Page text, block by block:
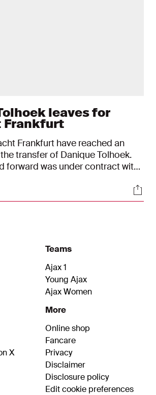
leaves for
Frankfurt
Frankfurt have reached an
transfer of Danique Tolhoek.
forward was under contract with
X
Teams
Ajax 1
Young Ajax
Ajax Women
More
Online shop
Fancare
Privacy
Disclaimer
Disclosure policy
Edit cookie preferences